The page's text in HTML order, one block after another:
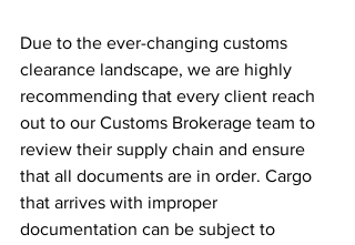
Due to the ever-changing customs
clearance landscape, we are highly
recommending that every client reach
out to our Customs Brokerage team to
review their supply chain and ensure
that all documents are in order. Cargo
that arrives with improper
documentation can be subject to